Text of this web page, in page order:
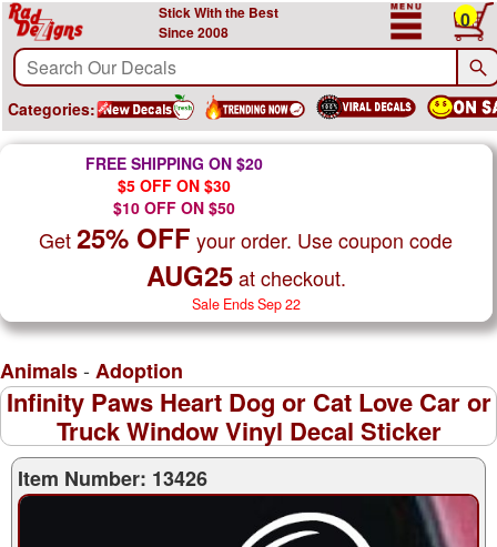
Stick With the Best
Since 2008
0
Categories:
FREE SHIPPING ON $20
$5 OFF ON $30
$10 OFF ON $50
Get25% OFF your order. Use coupon code
AUG25at checkout.
Sale Ends Sep 22
Animals- Adoption
Infinity Paws Heart Dog or Cat Love Car or
Truck Window Vinyl Decal Sticker
Item Number: 13426